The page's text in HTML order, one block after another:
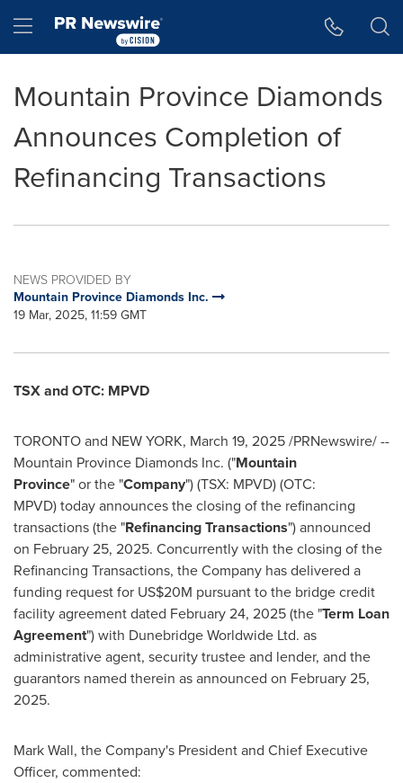
Hamburger menu
Mountain Province Diamonds
Announces Completion of
Refinancing Transactions
NEWS PROVIDED BY
Mountain Province Diamonds Inc.
19 Mar, 2025, 11:59 GMT
TSX and OTC: MPVD
TORONTOand NEW YORK, March 19, 2025/PRNewswire/ --
Mountain Province Diamonds Inc. ("Mountain
Province" or the "Company") (TSX: MPVD) (OTC:
MPVD) today announces the closing of the refinancing
transactions (the "Refinancing Transactions") announced
on February 25, 2025. Concurrently with the closing of the
Refinancing Transactions, the Company has delivered a
funding request for US$20M pursuant to the bridge credit
facility agreement dated February 24, 2025(the "Term Loan
Agreement") with Dunebridge Worldwide Ltd. as
administrative agent, security trustee and lender, and the
guarantors named therein as announced on February 25,
2025.
Mark Wall, the Company's President and Chief Executive
Officer, commented: